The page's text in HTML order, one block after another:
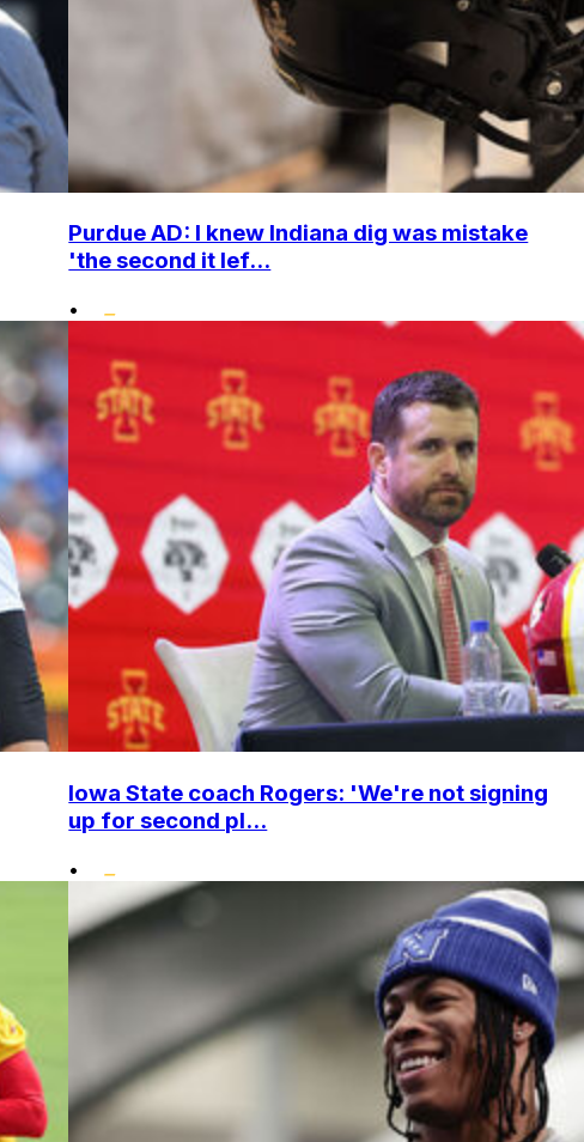
Purdue AD: I knew Indiana dig was mistake
'the second it lef...
•
Iowa State coach Rogers: 'We're not signing
up for second pl...
•